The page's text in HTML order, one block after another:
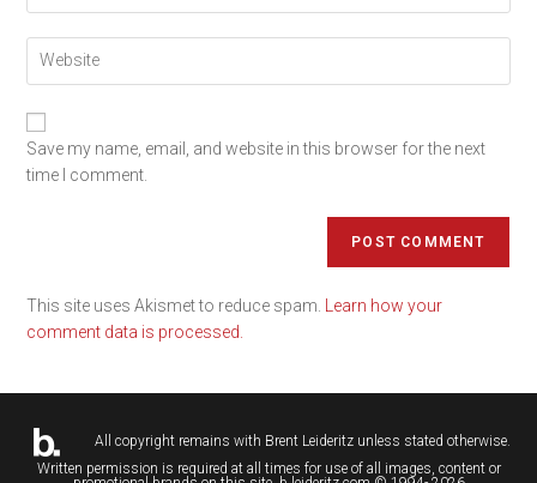
Save my name, email, and website in this browser for the next
time I comment.
This site uses Akismet to reduce spam.
Learn how your
comment data is processed.
All copyright remains with Brent Leideritzunless stated otherwise.
Written permission is required at all times for use of all images, content or